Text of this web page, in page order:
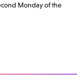
Monday of the